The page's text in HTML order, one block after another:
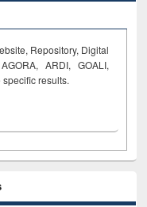
Repository, Digital
ARDI, GOALI,
results.